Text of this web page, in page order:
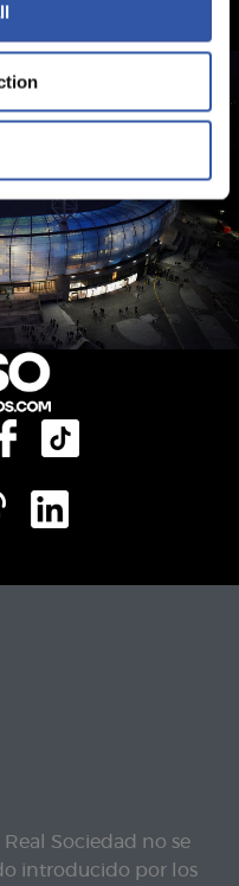
Real Sociedad no se
introducido por los